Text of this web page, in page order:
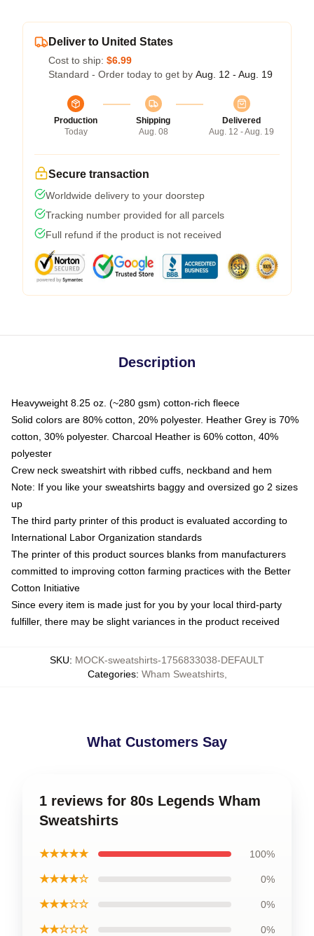
Deliver to United States
Cost to ship: $6.99
Standard - Order today to get by Aug. 12 - Aug. 19
Production
Today
Shipping
Aug. 08
Delivered
Aug. 12 - Aug. 19
Secure transaction
Worldwide delivery to your doorstep
Tracking number provided for all parcels
Full refund if the product is not received
Description
Heavyweight 8.25 oz. (~280 gsm) cotton-rich fleece
Solid colors are 80% cotton, 20% polyester. Heather Grey is 70%
cotton, 30% polyester. Charcoal Heather is 60% cotton, 40%
polyester
Crew neck sweatshirt with ribbed cuffs, neckband and hem
Note: If you like your sweatshirts baggy and oversized go 2 sizes
up
The third party printer of this product is evaluated according to
International Labor Organization standards
The printer of this product sources blanks from manufacturers
committed to improving cotton farming practices with the Better
Cotton Initiative
Since every item is made just for you by your local third-party
fulfiller, there may be slight variances in the product received
SKU: MOCK-sweatshirts-1756833038-DEFAULT
Categories: Wham Sweatshirts,
What Customers Say
1 reviews for 80s Legends Wham
Sweatshirts
★★★★★ 100%
★★★★☆ 0%
★★★☆☆ 0%
★★☆☆☆ 0%